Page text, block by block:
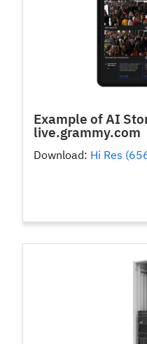
Example of AI
live.grammy.com
Download: Hi Res